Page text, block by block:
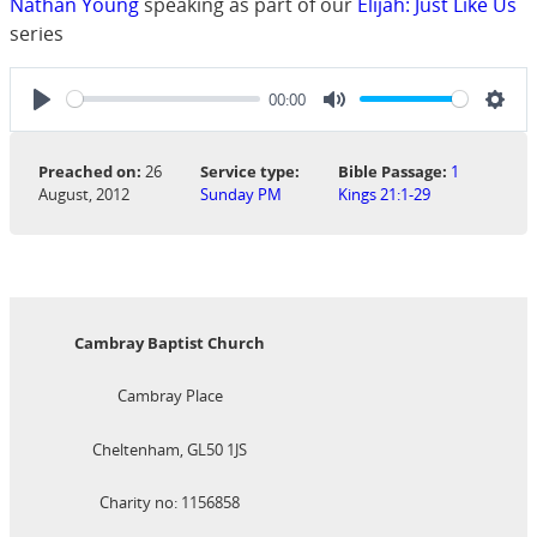
series
Play
00:00
Mute
Preached on: 26
August, 2012
Service type:
Sunday PM
Bible Passage: 1
Kings 21:1-29
Cambray Baptist Church
Cambray Place
Cheltenham, GL50 1JS
Charity no: 1156858